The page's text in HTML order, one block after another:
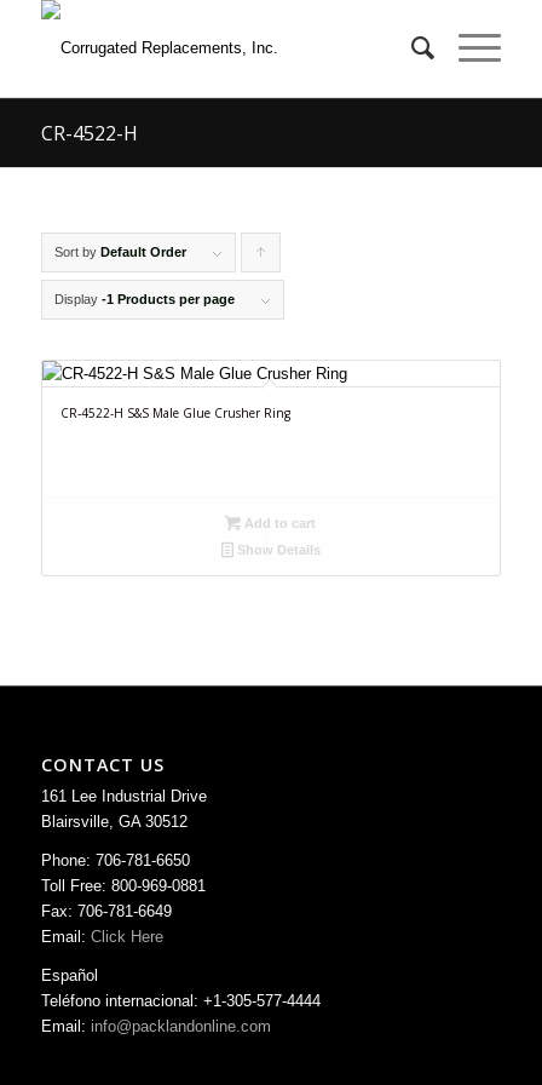
CR-4522-H
Sort by Default Order
products
Display -1 Products per page
CR-4522-H S&S Male Glue Crusher Ring
Add to cart
Show Details
CONTACT US
161 Lee Industrial Drive
Blairsville, GA 30512
Phone: 706-781-6650
Toll Free: 800-969-0881
Fax: 706-781-6649
Email: Click Here
Español
Teléfono internacional: +1-305-577-4444
Email: info@packlandonline.com